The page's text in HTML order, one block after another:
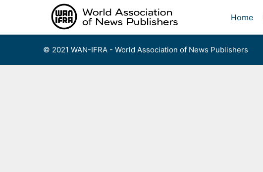
Home
© 2021 WAN-IFRA - World Association of News Publishers